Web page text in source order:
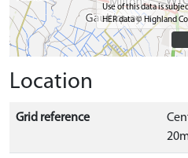
Use of this data is
HER data © Highland
Location
Grid reference